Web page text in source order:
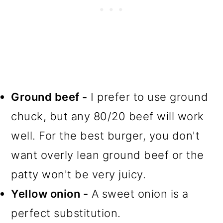
Ground beef - I prefer to use ground
chuck, but any 80/20 beef will work
well. For the best burger, you don't
want overly lean ground beef or the
patty won't be very juicy.
Yellow onion - A sweet onion is a
perfect substitution.